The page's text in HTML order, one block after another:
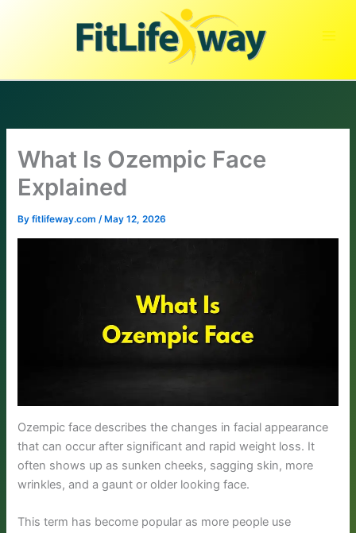
What Is Ozempic Face
Explained
Byfitlifeway.com/ May 12, 2026
Ozempic face describes the changes in facial appearance
that can occur after significant and rapid weight loss. It
often shows up as sunken cheeks, sagging skin, more
wrinkles, and a gaunt or older looking face.
This term has become popular as more people use